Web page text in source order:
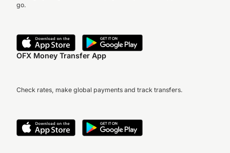
go.
OFX Money Transfer App
Check rates, make global payments and track transfers.